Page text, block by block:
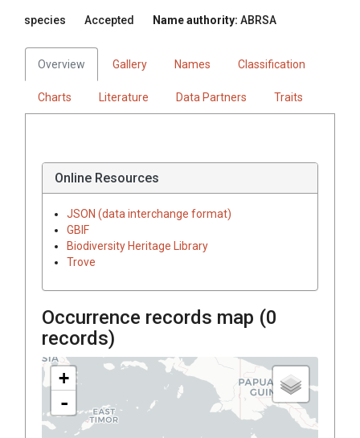
species Accepted Name authority: ABRSA
Overview Gallery Names Classification
Charts Literature Data Partners Traits
Online Resources
JSON (data interchange format)
GBIF
Biodiversity Heritage Library
Trove
Occurrence records map (0
records)
+
-